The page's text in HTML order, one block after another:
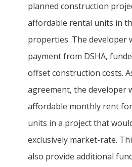
planned construction
affordable rental units in
properties. The developer
payment from DSHA,
offset construction costs.
agreement, the developer
affordable monthly rent
units in a project that
exclusively market-rate.
also provide additional